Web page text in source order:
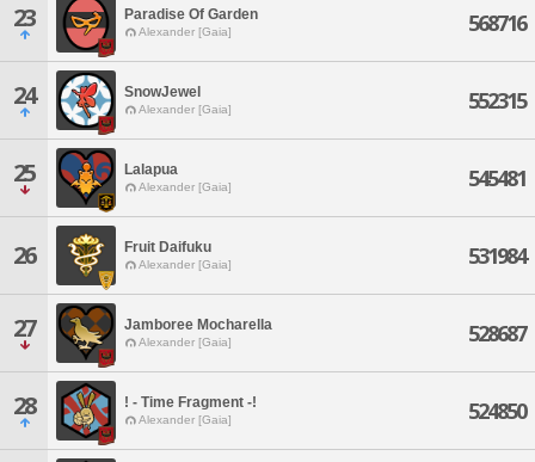
23 Paradise Of Garden
Alexander [Gaia] 568716
24 SnowJewel
Alexander [Gaia] 552315
25 Lalapua
Alexander [Gaia] 545481
26 Fruit Daifuku
Alexander [Gaia] 531984
27 Jamboree Mocharella
Alexander [Gaia] 528687
28 ! - Time Fragment -!
Alexander [Gaia] 524850